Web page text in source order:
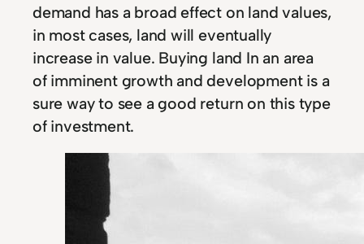
demand has a broad effect on land values,
in most cases, land will eventually
increase in value. Buying land In an area
of imminent growth and development is a
sure way to see a good return on this type
of investment.